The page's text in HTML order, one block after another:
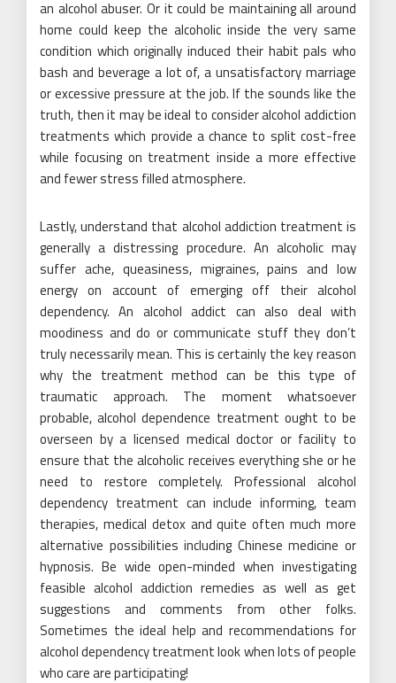
an alcohol abuser. Or it could be maintaining all around
home could keep the alcoholic inside the very same
condition which originally induced their habit pals who
bash and beverage a lot of, a unsatisfactory marriage
or excessive pressure at the job. If the sounds like the
truth, then it may be ideal to consider alcohol addiction
treatments which provide a chance to split cost-free
while focusing on treatment inside a more effective
and fewer stress filled atmosphere.
Lastly, understand that alcohol addiction treatment is
generally a distressing procedure. An alcoholic may
suffer ache, queasiness, migraines, pains and low
energy on account of emerging off their alcohol
dependency. An alcohol addict can also deal with
moodiness and do or communicate stuff they don’t
truly necessarily mean. This is certainly the key reason
why the treatment method can be this type of
traumatic approach. The moment whatsoever
probable, alcohol dependence treatment ought to be
overseen by a licensed medical doctor or facility to
ensure that the alcoholic receives everything she or he
need to restore completely. Professional alcohol
dependency treatment can include informing, team
therapies, medical detox and quite often much more
alternative possibilities including Chinese medicine or
hypnosis. Be wide open-minded when investigating
feasible alcohol addiction remedies as well as get
suggestions and comments from other folks.
Sometimes the ideal help and recommendations for
alcohol dependency treatment look when lots of people
who care are participating!